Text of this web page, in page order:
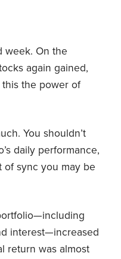
week. On the
again gained,
this the power of
You shouldn’t
daily performance,
of sync you may be
interest—increased
return was almost